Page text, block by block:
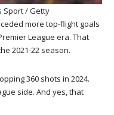
Sport / Getty
more top-flight goals
League era. That
2021-22 season.
360 shots in 2024.
side. And yes, that